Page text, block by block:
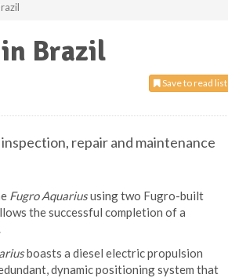
Brazil
Save to read list
repair and maintenance
Fugro Aquariususing two Fugro-built
the successful completion of a
boasts a diesel electric propulsion
dynamic positioning system that